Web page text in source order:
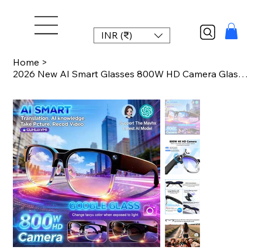
INR (₹)
Home >
2026 New AI Smart Glasses 800W HD Camera Glasses Photo Recognition Video Record